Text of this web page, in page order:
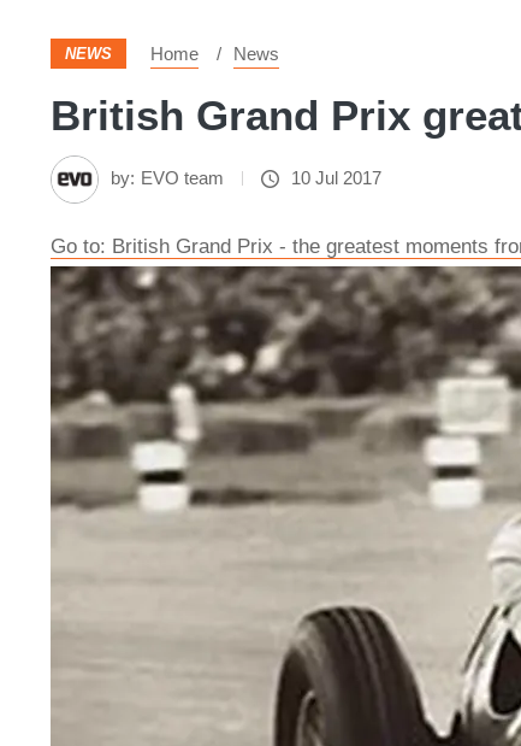
NEWS Home News
British Grand Prix
by: EVO team 10 Jul 2017
Go to: British Grand Prix - the greatest moments